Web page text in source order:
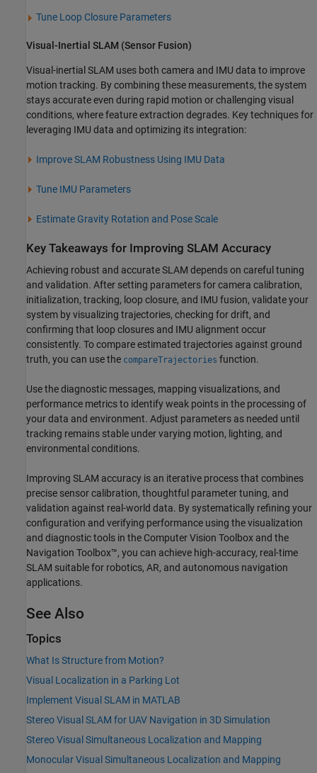
Tune Loop Closure Parameters
Visual-Inertial SLAM (Sensor Fusion)
Visual-inertial SLAM uses both camera and IMU data to improve
motion tracking. By combining these measurements, the system
stays accurate even during rapid motion or challenging visual
conditions, where feature extraction degrades. Key techniques for
leveraging IMU data and optimizing its integration:
Improve SLAM Robustness Using IMU Data
Tune IMU Parameters
Estimate Gravity Rotation and Pose Scale
Key Takeaways for Improving SLAM Accuracy
Achieving robust and accurate SLAM depends on careful tuning
and validation. After setting parameters for camera calibration,
initialization, tracking, loop closure, and IMU fusion, validate your
system by visualizing trajectories, checking for drift, and
confirming that loop closures and IMU alignment occur
consistently. To compare estimated trajectories against ground
truth, you can use the compareTrajectories function.
Use the diagnostic messages, mapping visualizations, and
performance metrics to identify weak points in the processing of
your data and environment. Adjust parameters as needed until
tracking remains stable under varying motion, lighting, and
environmental conditions.
Improving SLAM accuracy is an iterative process that combines
precise sensor calibration, thoughtful parameter tuning, and
validation against real-world data. By systematically refining your
configuration and verifying performance using the visualization
and diagnostic tools in the Computer Vision Toolbox and the
Navigation Toolbox™, you can achieve high-accuracy, real-time
SLAM suitable for robotics, AR, and autonomous navigation
applications.
See Also
Topics
What Is Structure from Motion?
Visual Localization in a Parking Lot
Implement Visual SLAM in MATLAB
Stereo Visual SLAM for UAV Navigation in 3D Simulation
Stereo Visual Simultaneous Localization and Mapping
Monocular Visual Simultaneous Localization and Mapping